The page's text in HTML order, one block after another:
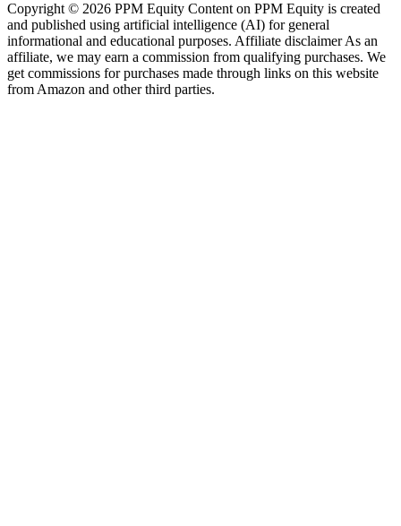
Copyright © 2026 PPM Equity Content on PPM Equity is created
and published using artificial intelligence (AI) for general
informational and educational purposes. Affiliate disclaimer As an
affiliate, we may earn a commission from qualifying purchases. We
get commissions for purchases made through links on this website
from Amazon and other third parties.